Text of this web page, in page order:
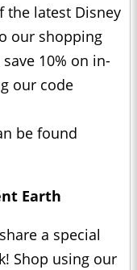
the latest Disney
our shopping
10% on in-
our code
be found
Earth
a special
Shop using our